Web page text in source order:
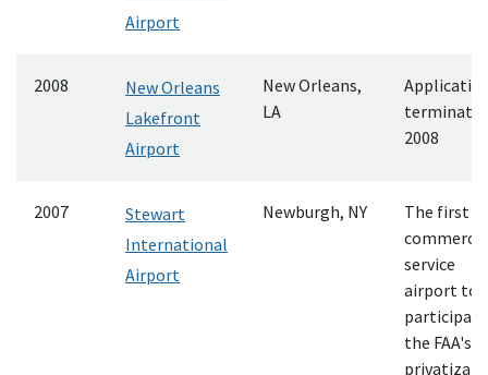
Airport
2008
New Orleans
Lakefront
Airport
New Orleans,
LA
2008
2007
Stewart
International
Airport
Newburgh, NY
The first
service
airport to
the FAA's